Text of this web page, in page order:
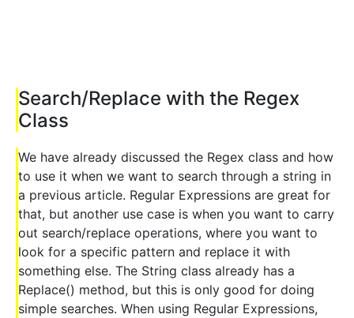
Search/Replace with the Regex
Class
We have already discussed the Regex class and how
to use it when we want to search through a string in
a previous article. Regular Expressions are great for
that, but another use case is when you want to carry
out search/replace operations, where you want to
look for a specific pattern and replace it with
something else. The String class already has a
Replace() method, but this is only good for doing
simple searches. When using Regular Expressions,